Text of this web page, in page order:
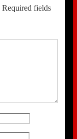
Required fields